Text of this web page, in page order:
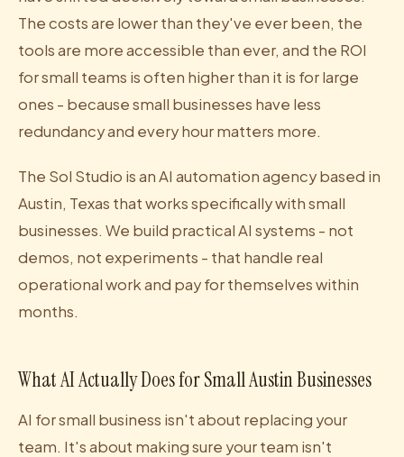
The costs are lower than they've ever been, the
tools are more accessible than ever, and the ROI
for small teams is often higher than it is for large
ones - because small businesses have less
redundancy and every hour matters more.
The Sol Studio is an AI automation agency based in
Austin, Texas that works specifically with small
businesses. We build practical AI systems - not
demos, not experiments - that handle real
operational work and pay for themselves within
months.
What AI Actually Does for Small Austin Businesses
AI for small business isn't about replacing your
team. It's about making sure your team isn't